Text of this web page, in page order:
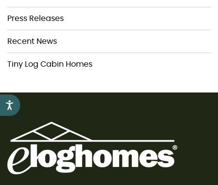
Accessibility
Press Releases
Recent News
Tiny Log Cabin Homes